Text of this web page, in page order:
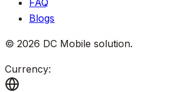
Blogs
© 2026 DC Mobile solution.
Currency: